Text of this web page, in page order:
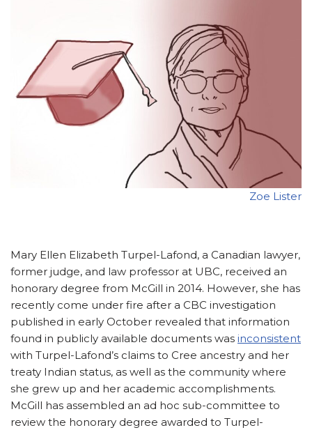
Zoe Lister
Mary Ellen Elizabeth Turpel-Lafond, a Canadian lawyer,
former judge, and law professor at UBC, received an
honorary degree from McGill in 2014. However, she has
recently come under fire after a CBC investigation
published in early October revealed that information
found in publicly available documents was inconsistent
with Turpel-Lafond’s claims to Cree ancestry and her
treaty Indian status, as well as the community where
she grew up and her academic accomplishments.
McGill has assembled an ad hoc sub-committee to
review the honorary degree awarded to Turpel-